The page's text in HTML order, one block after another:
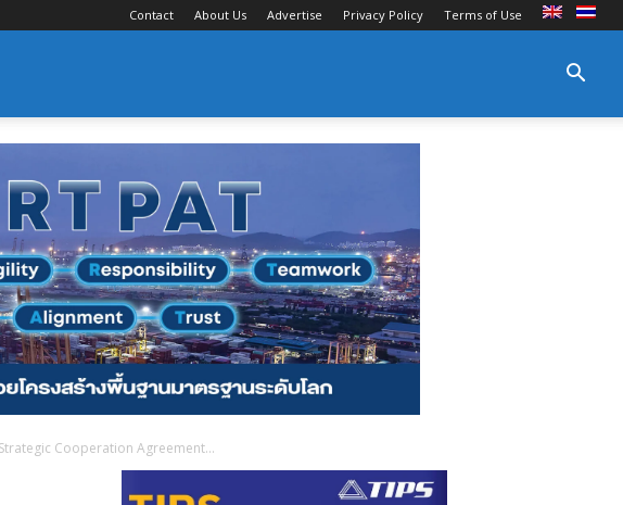
Contact About Us Advertise Privacy Policy Terms of Use
Cooperation Agreement...